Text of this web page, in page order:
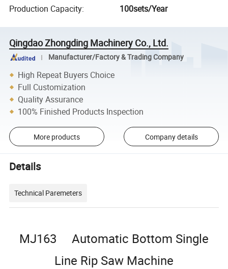
Production Capacity: 100sets/Year
Qingdao Zhongding Machinery Co., Ltd.
Manufacturer/Factory & Trading Company
High Repeat Buyers Choice
Full Customization
Quality Assurance
100% Finished Products Inspection
More products Company details
Details
Technical Paremeters
MJ163 Automatic Bottom Single
Line Rip Saw Machine